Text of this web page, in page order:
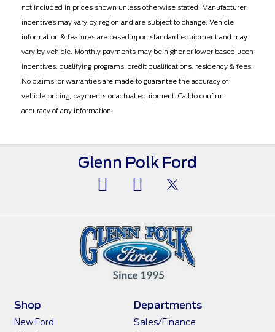
not included in prices shown unless otherwise stated. Manufacturer
incentives may vary by region and are subject to change. Vehicle
information & features are based upon standard equipment and may
vary by vehicle. Monthly payments may be higher or lower based upon
incentives, qualifying programs, credit qualifications, residency & fees.
No claims, or warranties are made to guarantee the accuracy of
vehicle pricing, payments or actual equipment. Call to confirm
accuracy of any information.
Glenn Polk Ford
Shop
New Ford
Departments
Sales/Finance